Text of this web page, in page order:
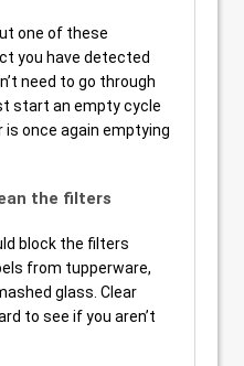
one of these
you have detected
need to go through
start an empty cycle
once again emptying
the filters
block the filters
from tupperware,
glass. Clear
to see if you aren’t